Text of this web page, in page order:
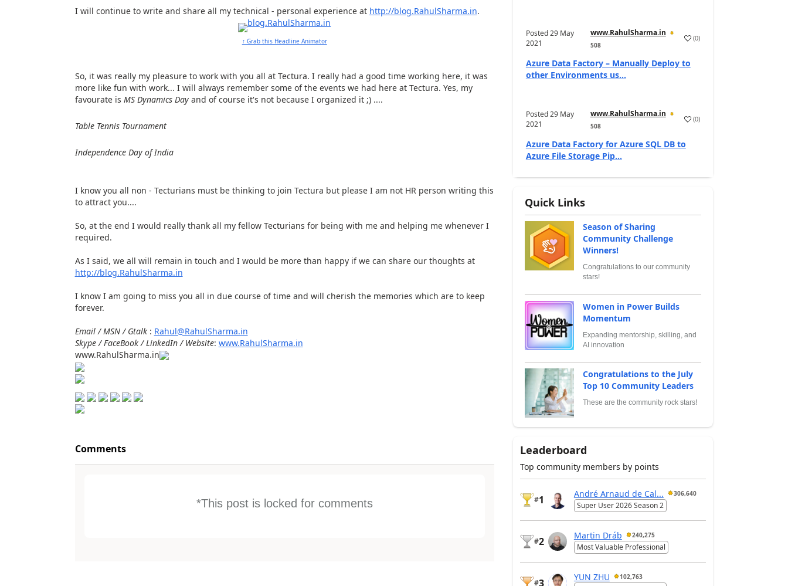
I will continue to write and share all my technical - personal experience at http://blog.RahulSharma.in.
↑ Grab this Headline Animator
So, it was really my pleasure to work with you all at Tectura. I really had a good time working here, it was
more like fun with work... I will always remember some of the events we had here at Tectura. Yes, my
favourate is MS Dynamics Dayand of course it's not because I organized it ;) ....
Table Tennis Tournament
Independence Day of India
I know you all non - Tecturians must be thinking to join Tectura but please I am not HR person writing this
to attract you....
So, at the end I would really thank all my fellow Tecturians for being with me and helping me whenever I
required.
As I said, we all will remain in touch and I would be more than happy if we can share our thoughts at
http://blog.RahulSharma.in
I know I am going to miss you all in due course of time and will cherish the memories which are to keep
forever.
Email / MSN / Gtalk: Rahul@RahulSharma.in
Skype / FaceBook / LinkedIn / Website: www.RahulSharma.in
www.RahulSharma.in
Comments
*This post is locked for comments
Posted29 May
2021
www.RahulSharma.in
508
(0)
Azure Data Factory – Manually Deploy to
other Environments us...
Posted29 May
2021
www.RahulSharma.in
508
(0)
Azure Data Factory for Azure SQL DB to
Azure File Storage Pip...
Quick Links
Season of Sharing
Community Challenge
Winners!
Congratulations to our community
stars!
Women in Power Builds
Momentum
Expanding mentorship, skilling, and
AI innovation
Congratulations to the July
Top 10 Community Leaders
These are the community rock stars!
Leaderboard
Top community members by points
#1
André Arnaud de Cal... 306,640
Super User 2026 Season 2
#2
Martin Dráb 240,275
Most Valuable Professional
#3
YUN ZHU 102,763